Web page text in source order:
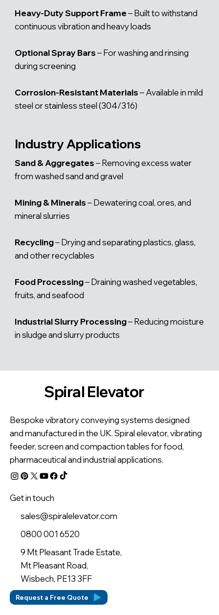
Heavy-Duty Support Frame– Built to withstand
continuous vibration and heavy loads
Optional Spray Bars– For washing and rinsing
during screening
Corrosion-Resistant Materials– Available in mild
steel or stainless steel (304/316)
Industry Applications
Sand & Aggregates– Removing excess water
from washed sand and gravel
Mining & Minerals– Dewatering coal, ores, and
mineral slurries
Recycling– Drying and separating plastics, glass,
and other recyclables
Food Processing– Draining washed vegetables,
fruits, and seafood
Industrial Slurry Processing– Reducing moisture
in sludge and slurry products
Bespoke vibratory conveying systems designed
and manufactured in the UK. Spiral elevator, vibrating
feeder, screen and compaction tables for food,
pharmaceutical and industrial applications.
Get in touch
sales@spiralelevator.com
0800 001 6520
9 Mt Pleasant Trade Estate,
Mt Pleasant Road,
Wisbech, PE13 3FF
Request a Free Quote
Spiral Elevator